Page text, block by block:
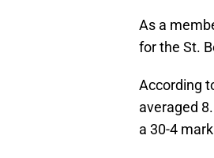
As a
for the St.
According
averaged
a 30-4